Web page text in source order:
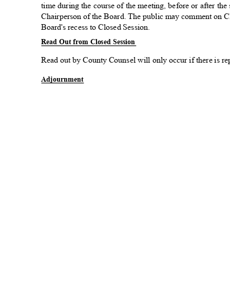
time during the course of the meeting, before or after the
Chairperson of the Board. The public may comment on
Board's recess to Closed Session.
Read Out from Closed Session
Read out by County Counsel will only occur if there is
Adjournment